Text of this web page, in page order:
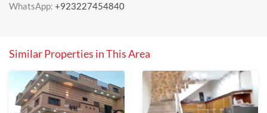
WhatsApp: +923227454840
Similar Properties in This Area